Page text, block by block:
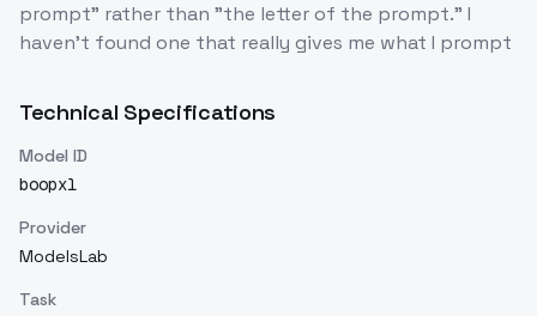
prompt" rather than "the letter of the prompt." I
haven't found one that really gives me what I prompt
Technical Specifications
Model ID
boopxl
Provider
ModelsLab
Task